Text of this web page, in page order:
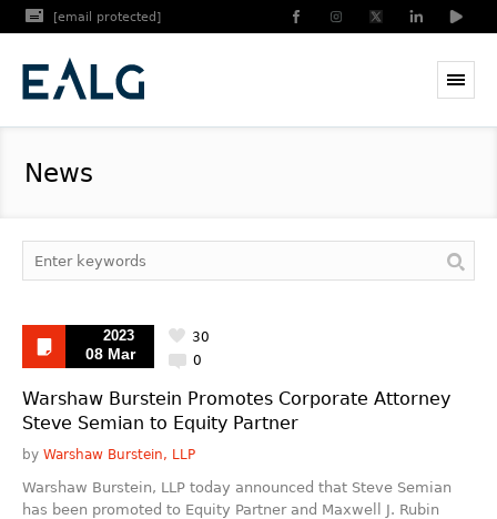
[email protected]
News
2023
08 Mar 0
30
Warshaw Burstein Promotes Corporate Attorney
Steve Semian to Equity Partner
by Warshaw Burstein, LLP
Warshaw Burstein, LLP today announced that Steve Semian
has been promoted to Equity Partner and Maxwell J. Rubin